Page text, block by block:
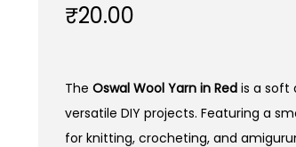
₹20.00
The Oswal Wool Yarn in Red is a soft
versatile DIY projects. Featuring a
for knitting, crocheting, and